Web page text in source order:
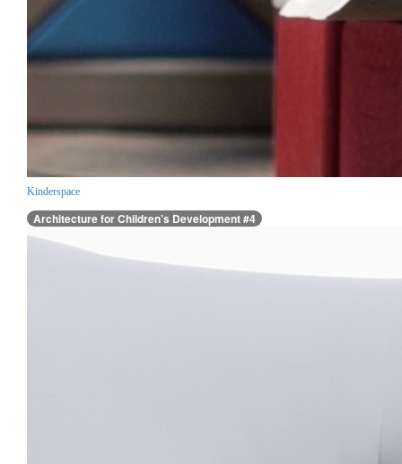
Kinderspace
Architecture for Children’s Development #4